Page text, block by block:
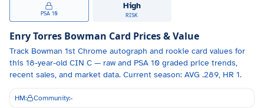
PSA 10
High
RISK
Enry Torres Bowman Card Prices & Value
Track Bowman 1st Chrome autograph and rookie card values for
this 18-year-old CIN C — raw and PSA 10 graded price trends,
recent sales, and market data. Current season: AVG .289, HR 1.
HM: Community:-